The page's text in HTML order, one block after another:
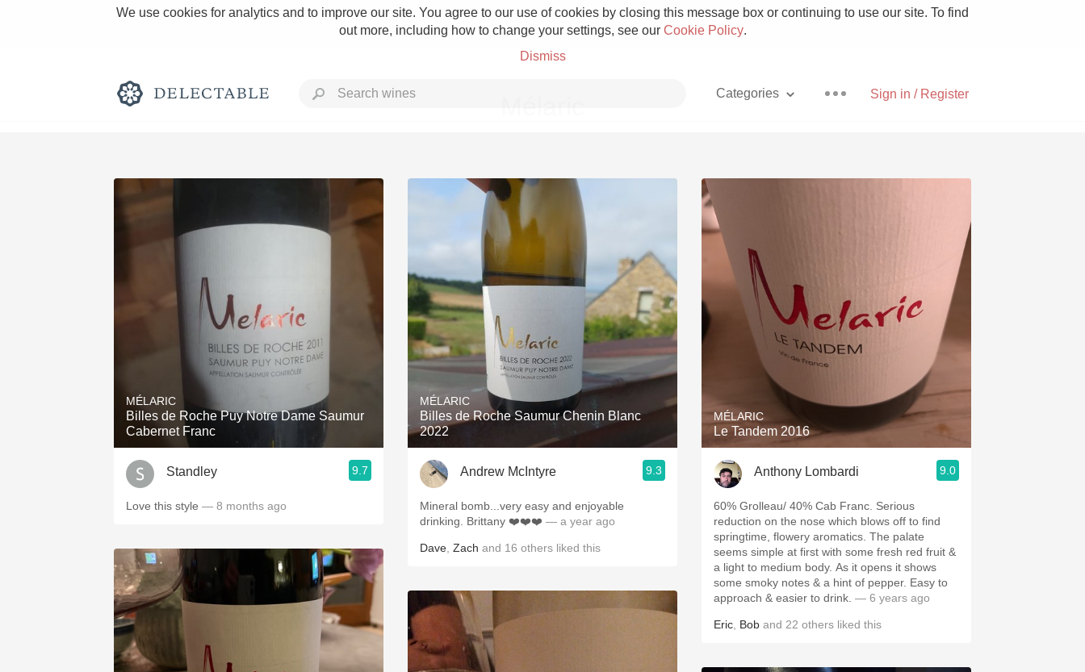
We use cookies for analytics and to improve our site. You agree to our use of cookies by closing this message box or continuing to use our site. To find
out more, including how to change your settings, see our Cookie Policy.
Dismiss
Sign in / Register
Categories
Grower Champagne
Classic Napa With Goat Cheese
Skin Contact Unicorn
1982 Bordeaux Acidity Hops
2010 Chablis Sour Beer
QPR Oregon Pinot
Coravin Mezcal
MÉLARIC
Billes de Roche Puy Notre Dame Saumur
Cabernet Franc
Standley 9.7
Love this style — 8 months ago
MÉLARIC
Billes de Roche Saumur Chenin Blanc
2022
Andrew McIntyre 9.3
Mineral bomb...very easy and enjoyable
drinking. Brittany ❤️❤️❤️ — a year ago
Dave Zach and 16 others liked this
MÉLARIC
Le Tandem 2016
Anthony Lombardi 9.0
60% Grolleau/ 40% Cab Franc. Serious
reduction on the nose which blows off to find
springtime, flowery aromatics. The palate
seems simple at first with some fresh red fruit &
a light to medium body. As it opens it shows
some smoky notes & a hint of pepper. Easy to
approach & easier to drink. — 6 years ago
Eric Bob and 22 others liked this